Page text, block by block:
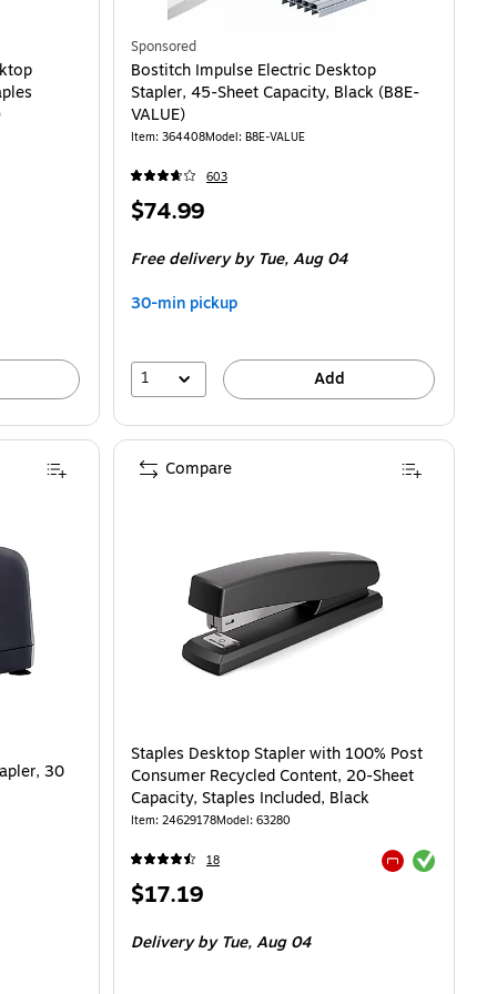
Sponsored
Bostitch Impulse Electric Desktop
Stapler, 45-Sheet Capacity, Black (B8E-
VALUE)
Item: 364408Model: B8E-VALUE
603
Price
$74.99
Free deliveryby Tue, Aug 04
30-min pickup
1 Add
30
Staples Desktop Stapler with 100% Post
Consumer Recycled Content, 20-Sheet
Capacity, Staples Included, Black
Item: 24629178Model: 63280
18 Exited tooltip
Price
$17.19
Deliveryby Tue, Aug 04
Compare